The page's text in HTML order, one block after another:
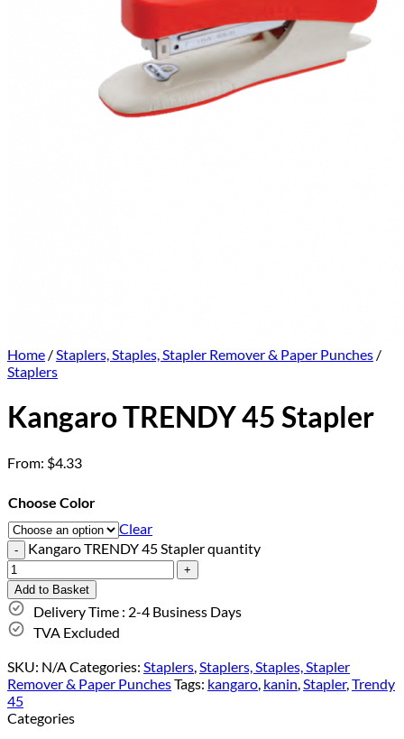
Home /Staplers, Staples, Stapler Remover & Paper Punches /
Staplers
Kangaro TRENDY 45 Stapler
From: $4.33
Choose Color
Clear
Kangaro TRENDY 45 Stapler quantity
Add to Basket
Delivery Time : 2-4 Business Days
TVA Excluded
SKU: N/ACategories: Staplers,Staplers, Staples, Stapler
Remover & Paper PunchesTags: kangaro, kanin,Stapler,Trendy
45
Categories